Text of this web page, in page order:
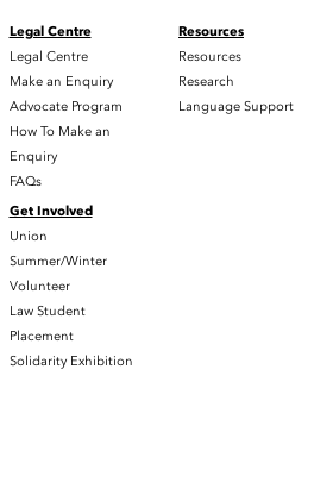
Legal Centre
Legal Centre
Make an Enquiry
Advocate Program
How To Make an
Enquiry
FAQs
Resources
Resources
Research
Language Support
Get Involved
Union
Summer/Winter
Volunteer
Law Student
Placement
Solidarity Exhibition